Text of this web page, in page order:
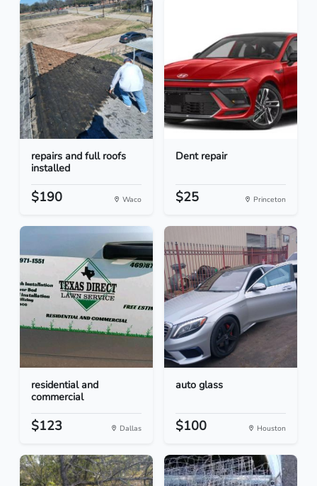
repairs and full roofs
installed
$190 Waco
Dent repair
$25 Princeton
residential and
commercial
$123 Dallas
auto glass
$100 Houston